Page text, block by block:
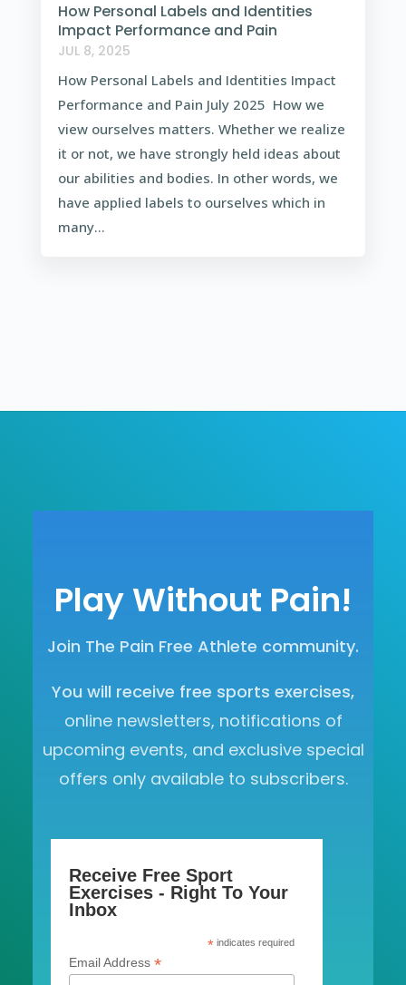
How Personal Labels and Identities
Impact Performance and Pain
JUL 8, 2025
How Personal Labels and Identities Impact
Performance and Pain July 2025 How we
view ourselves matters. Whether we realize
it or not, we have strongly held ideas about
our abilities and bodies. In other words, we
have applied labels to ourselves which in
many...
Play Without Pain!
Join The Pain Free Athlete community.
You will receive free sports exercises,
online newsletters, notifications of
upcoming events, and exclusive special
offers only available to subscribers.
Receive Free Sport
Exercises - Right To Your
Inbox
* indicates required
Email Address *